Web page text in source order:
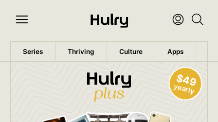
Series Thriving Culture Apps
$49
yearly